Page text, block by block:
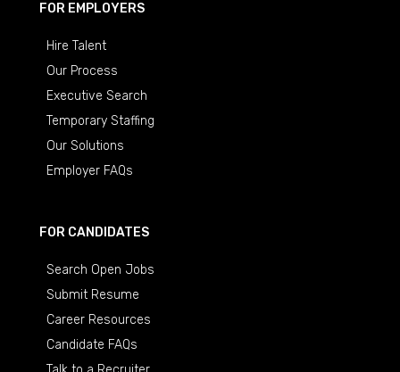
FOR EMPLOYERS
Hire Talent
Our Process
Executive Search
Temporary Staffing
Our Solutions
Employer FAQs
FOR CANDIDATES
Search Open Jobs
Submit Resume
Career Resources
Candidate FAQs